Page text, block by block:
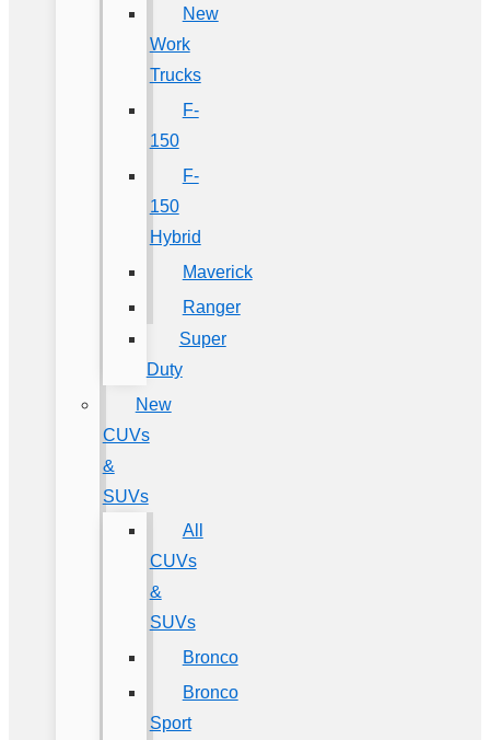
New
Work
Trucks
F-
150
F-
150
Hybrid
Maverick
Ranger
Super
Duty
New
CUVs
&
SUVs
All
CUVs
&
SUVs
Bronco
Bronco
Sport